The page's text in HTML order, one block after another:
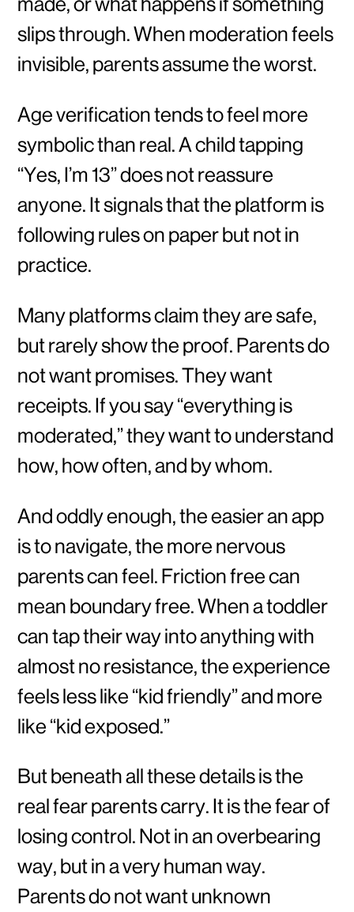
slips through. When moderation feels
invisible, parents assume the worst.
Age verification tends to feel more
symbolic than real. A child tapping
“Yes, I’m 13” does not reassure
anyone. It signals that the platform is
following rules on paper but not in
practice.
Many platforms claim they are safe,
but rarely show the proof. Parents do
not want promises. They want
receipts. If you say “everything is
moderated,” they want to understand
how, how often, and by whom.
And oddly enough, the easier an app
is to navigate, the more nervous
parents can feel. Friction free can
mean boundary free. When a toddler
can tap their way into anything with
almost no resistance, the experience
feels less like “kid friendly” and more
like “kid exposed.”
But beneath all these details is the
real fear parents carry. It is the fear of
losing control. Not in an overbearing
way, but in a very human way.
Parents do not want unknown